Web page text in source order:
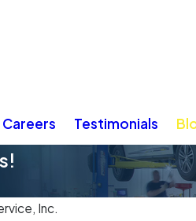
Careers Testimonials
Inc.